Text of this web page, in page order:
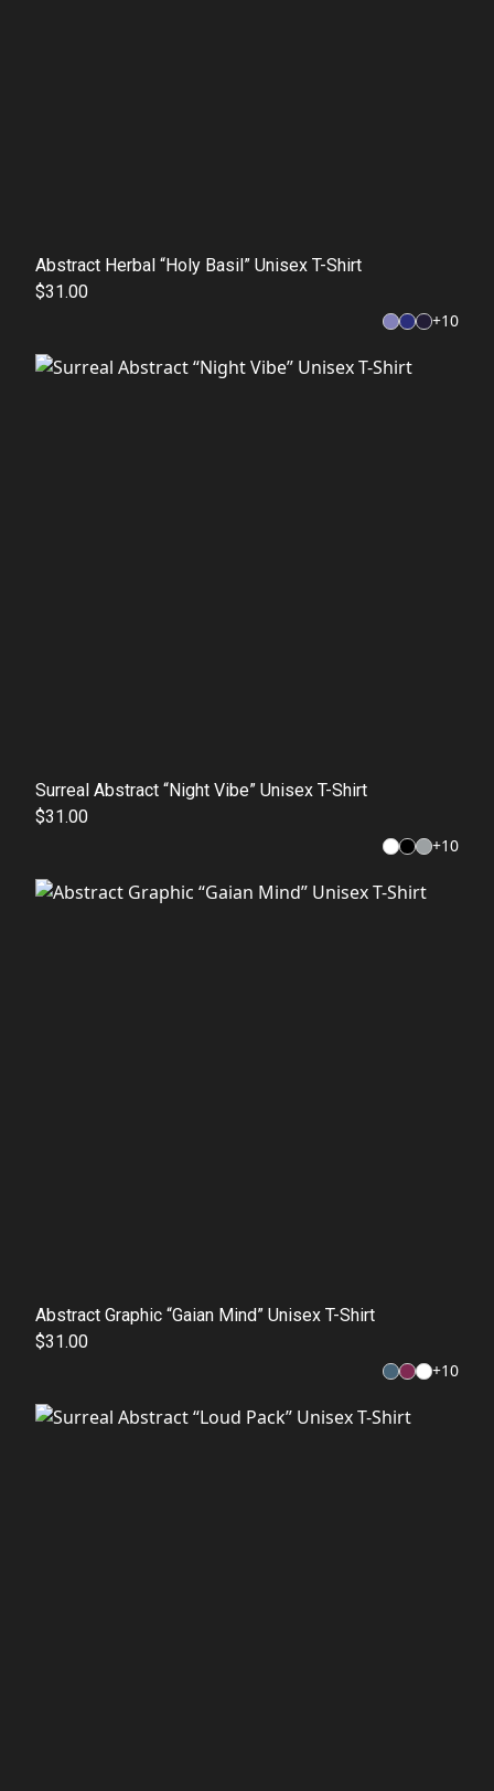
Abstract Herbal “Holy Basil” Unisex T-Shirt
$31.00
+10
Surreal Abstract “Night Vibe” Unisex T-Shirt
$31.00
+10
Abstract Graphic “Gaian Mind” Unisex T-Shirt
$31.00
+10